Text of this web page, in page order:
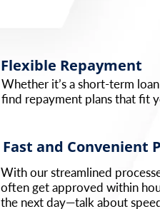
Flexible Repayment
Whether it’s a short-term
find repayment plans that fit
Fast and Convenient
With our streamlined
often get approved within
the next day—talk about